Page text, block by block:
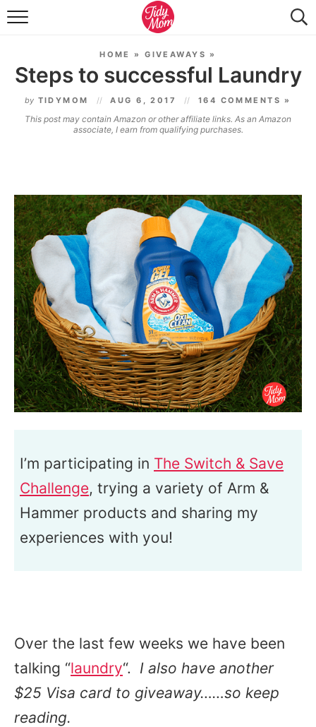
FOOD & DRINK
TIDY HOME
TRAVEL
HOME »GIVEAWAYS »
Steps to successful Laundry
by TIDYMOM AUG 6, 2017 164 COMMENTS »
This post may contain Amazon or other affiliate links. As an Amazon
associate, I earn from qualifying purchases.
I’m participating in The Switch & Save
Challenge, trying a variety of Arm &
Hammer products and sharing my
experiences with you!
Over the last few weeks we have been
talking “laundry“. I also have another
$25 Visa card to giveaway……so keep
reading.